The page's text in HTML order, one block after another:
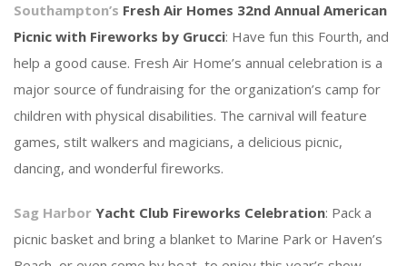
Southampton’s Fresh Air Homes 32nd Annual American
Picnic with Fireworks by Grucci: Have fun this Fourth, and
help a good cause. Fresh Air Home’s annual celebration is a
major source of fundraising for the organization’s camp for
children with physical disabilities. The carnival will feature
games, stilt walkers and magicians, a delicious picnic,
dancing, and wonderful fireworks.
Sag Harbor Yacht Club Fireworks Celebration: Pack a
picnic basket and bring a blanket to Marine Park or Haven’s